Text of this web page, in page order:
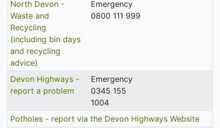
North Devon -
Waste and
Recycling
(including bin days
and recycling
advice)
Emergency
0800 111 999
Devon Highways -
report a problem
Emergency
0345 155
1004
Potholes - report via the Devon Highways Website